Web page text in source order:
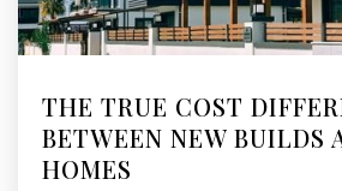
THE TRUE COST
BETWEEN NEW BUILDS
HOMES